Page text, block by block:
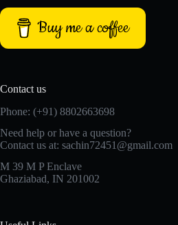
Buy me a coffee
Contact us
Phone: (+91) 8802663698
Need help or have a question?
Contact us at: sachin72451@gmail.com
M 39 M P Enclave
Ghaziabad, IN 201002